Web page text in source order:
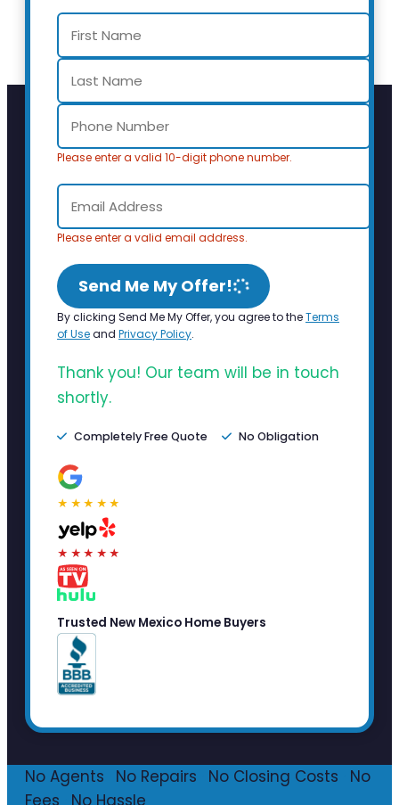
Please enter a valid 10-digit phone number.
Please enter a valid email address.
Send Me My Offer!
By clicking Send Me My Offer, you agree to theTerms
of Useand Privacy Policy.
Thank you! Our team will be in touch
shortly.
Completely Free Quote No Obligation
★★★★★
★★★★★
Trusted New Mexico Home Buyers
No Agents No Repairs No Closing Costs
No
Fees
No Hassle